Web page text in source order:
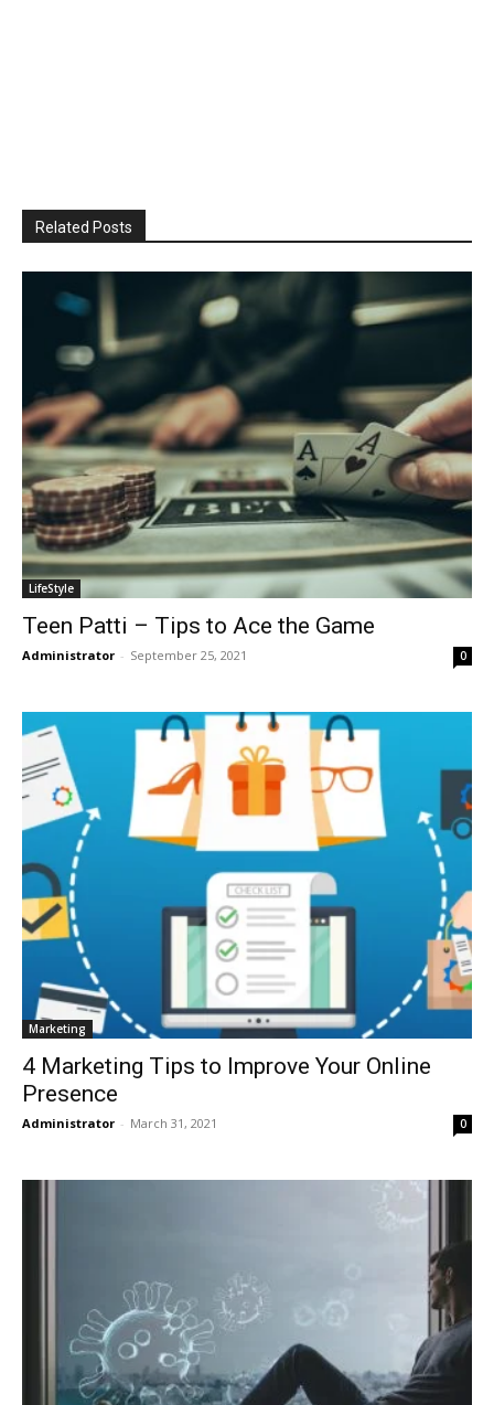
Related Posts
LifeStyle
Teen Patti – Tips to Ace the Game
Administrator - September 25, 2021 0
Marketing
4 Marketing Tips to Improve Your Online
Presence
Administrator - March 31, 2021 0